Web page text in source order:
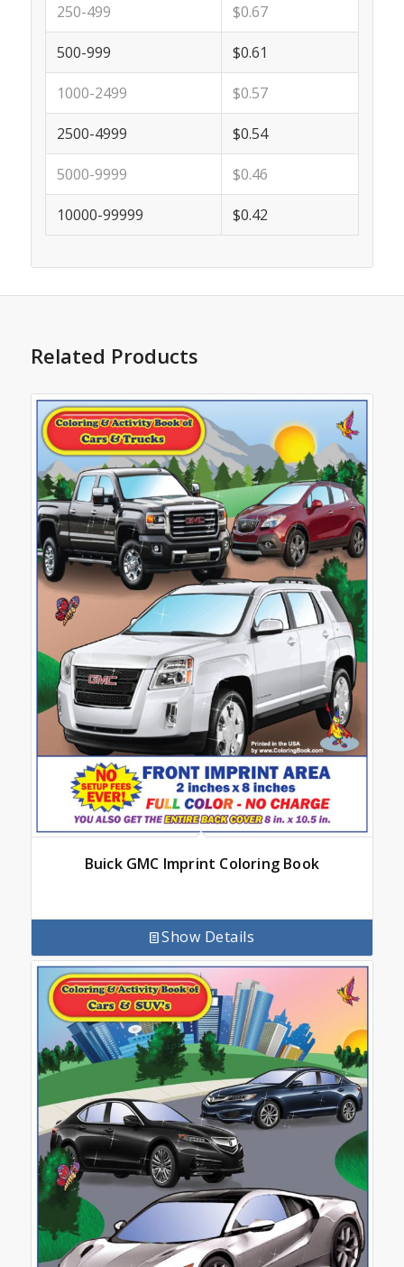
250-499 $0.67
500-999 $0.61
1000-2499 $0.57
2500-4999 $0.54
5000-9999 $0.46
10000-99999 $0.42
Related Products
Buick GMC Imprint Coloring Book
Show Details